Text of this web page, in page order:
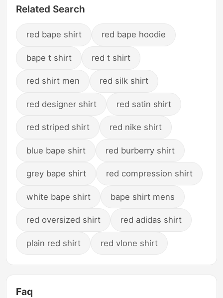
Related Search
red bape shirt red bape hoodie
bape t shirt red t shirt
red shirt men red silk shirt
red designer shirt red satin shirt
red striped shirt red nike shirt
blue bape shirt red burberry shirt
grey bape shirt red compression shirt
white bape shirt bape shirt mens
red oversized shirt red adidas shirt
plain red shirt red vlone shirt
Faq